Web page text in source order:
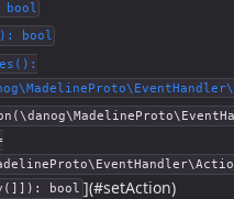
bool
bool ](#setAction)